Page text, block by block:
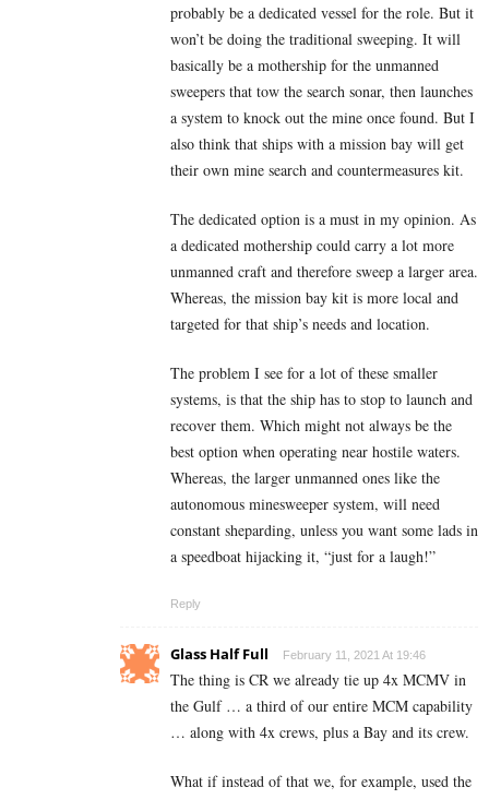
probably be a dedicated vessel for the role. But it
won’t be doing the traditional sweeping. It will
basically be a mothership for the unmanned
sweepers that tow the search sonar, then launches
a system to knock out the mine once found. But I
also think that ships with a mission bay will get
their own mine search and countermeasures kit.
The dedicated option is a must in my opinion. As
a dedicated mothership could carry a lot more
unmanned craft and therefore sweep a larger area.
Whereas, the mission bay kit is more local and
targeted for that ship’s needs and location.
The problem I see for a lot of these smaller
systems, is that the ship has to stop to launch and
recover them. Which might not always be the
best option when operating near hostile waters.
Whereas, the larger unmanned ones like the
autonomous minesweeper system, will need
constant sheparding, unless you want some lads in
a speedboat hijacking it, “just for a laugh!”
Reply
Glass Half Full February 11, 2021 At 19:46
The thing is CR we already tie up 4x MCMV in
the Gulf … a third of our entire MCM capability
… along with 4x crews, plus a Bay and its crew.
What if instead of that we, for example, used the